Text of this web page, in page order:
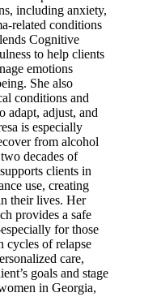
including anxiety,
related conditions
Cognitive
to help clients
emotions
She also
conditions and
adapt, adjust, and
is especially
from alcohol
decades of
clients in
use, creating
their lives. Her
provides a safe
for those
cycles of relapse
care,
goals and stage
in Georgia,